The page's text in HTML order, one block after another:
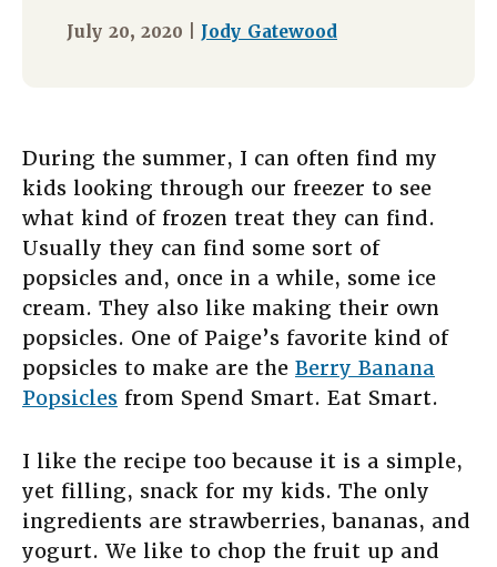
July 20, 2020 | Jody Gatewood
During the summer, I can often find my
kids looking through our freezer to see
what kind of frozen treat they can find.
Usually they can find some sort of
popsicles and, once in a while, some ice
cream. They also like making their own
popsicles. One of Paige’s favorite kind of
popsicles to make are the Berry Banana
Popsicles from Spend Smart. Eat Smart.
I like the recipe too because it is a simple,
yet filling, snack for my kids. The only
ingredients are strawberries, bananas, and
yogurt. We like to chop the fruit up and